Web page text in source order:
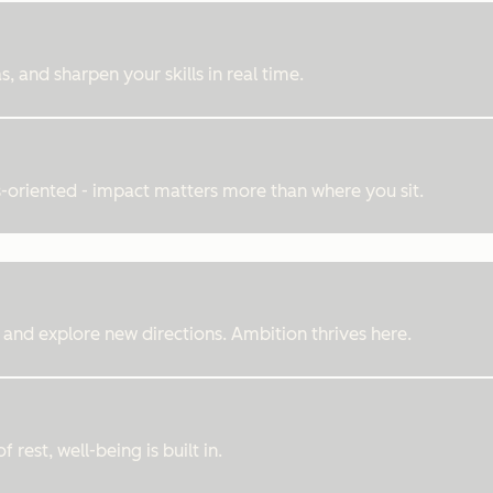
and sharpen your skills in real time.
- impact matters more than where you sit.
explore new directions. Ambition thrives here.
rest, well-being is built in.